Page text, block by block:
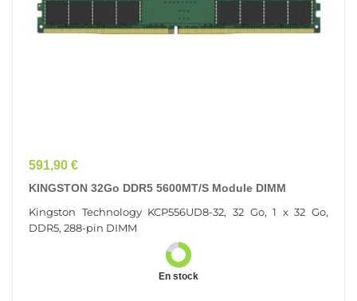
Prix
591,90 €
KINGSTON 32Go DDR5 5600MT/s Module DIMM
Kingston Technology KCP556UD8-32, 32 Go, 1 x 32 Go,
DDR5, 288-pin DIMM
En stock